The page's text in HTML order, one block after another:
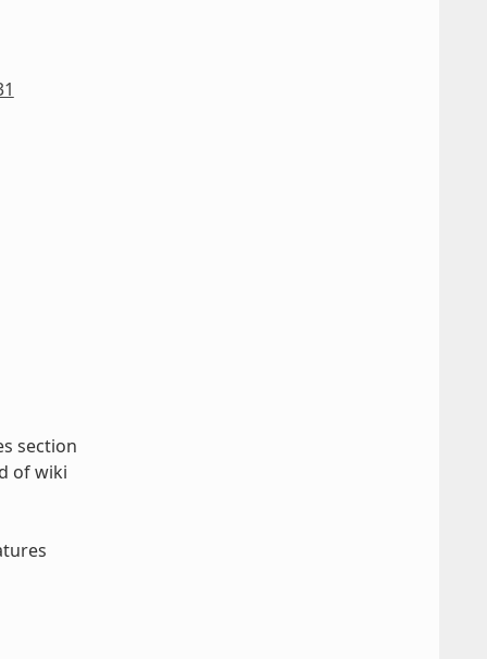
section
of wiki